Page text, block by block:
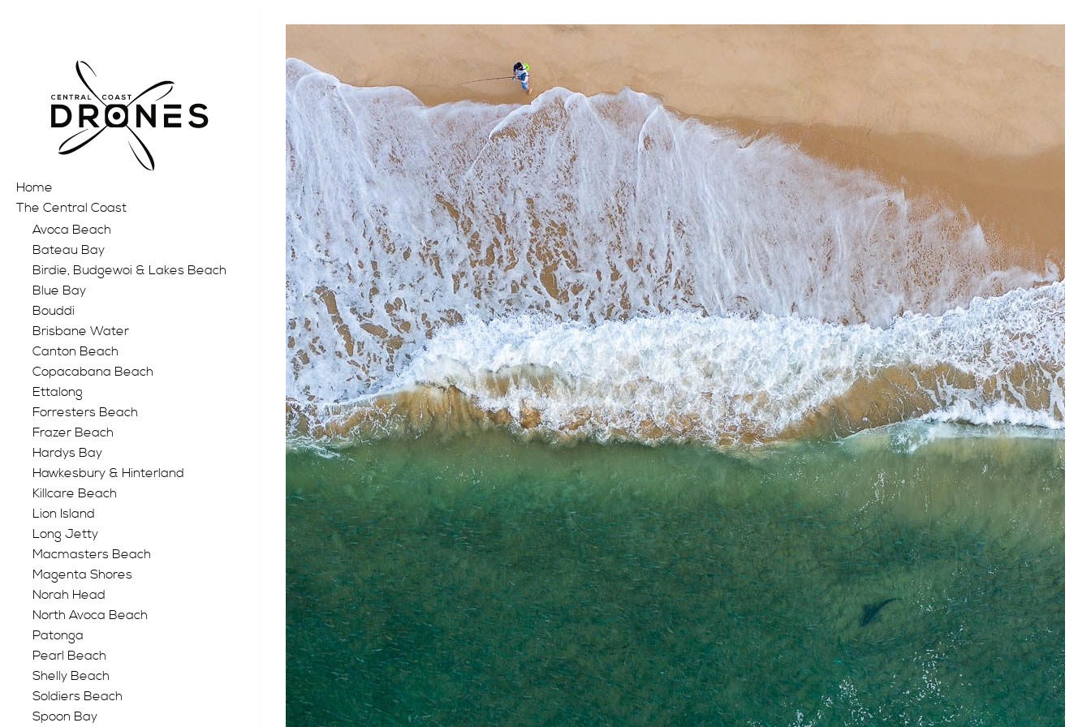
Home
The Central Coast
Avoca Beach
Bateau Bay
Birdie, Budgewoi & Lakes Beach
Blue Bay
Bouddi
Brisbane Water
Canton Beach
Copacabana Beach
Ettalong
Forresters Beach
Frazer Beach
Hardys Bay
Hawkesbury & Hinterland
Killcare Beach
Lion Island
Long Jetty
Macmasters Beach
Magenta Shores
Norah Head
North Avoca Beach
Patonga
Pearl Beach
Shelly Beach
Soldiers Beach
Spoon Bay
THE ENTRANCE
$0.00
ADD TO CART